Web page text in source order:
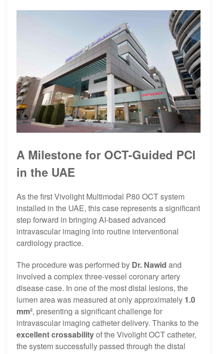
A Milestone for OCT-Guided PCI
in the UAE
As the first Vivolight Multimodal P80 OCT system
installed in the UAE, this case represents a significant
step forward in bringing AI-based advanced
intravascular imaging into routine interventional
cardiology practice.
The procedure was performed by Dr. Nawid and
involved a complex three-vessel coronary artery
disease case. In one of the most distal lesions, the
lumen area was measured at only approximately 1.0
mm², presenting a significant challenge for
intravascular imaging catheter delivery. Thanks to the
excellent crossabilityof the Vivolight OCT catheter,
the system successfully passed through the distal